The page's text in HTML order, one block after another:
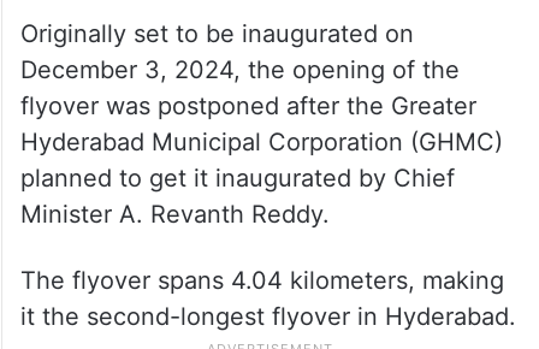
Originally set to be inaugurated on
December 3, 2024, the opening of the
flyover was postponed after the Greater
Hyderabad Municipal Corporation (GHMC)
planned to get it inaugurated by Chief
Minister A. Revanth Reddy.
The flyover spans 4.04 kilometers, making
it the second-longest flyover in Hyderabad.